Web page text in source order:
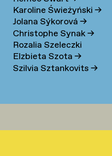
Karoline Świeżyński→
Jolana Sýkorová→
Christophe Synak→
Rozalia Szeleczki
Elzbieta Szota→
Szilvia Sztankovits→